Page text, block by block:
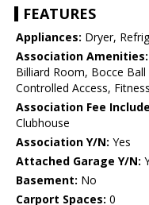
FEATURES
Appliances: Dryer,
Association Amenities:
Billiard Room, Bocce
Controlled Access,
Association Fee
Clubhouse
Association Y/N: Yes
Attached Garage Y/N:
Basement: No
Carport Spaces: 0